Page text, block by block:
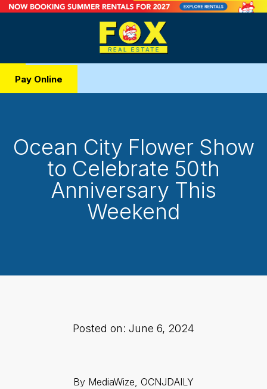
Pay Online
Ocean City Flower Show
to Celebrate 50th
Anniversary This
Weekend
Posted on: June 6, 2024
By MediaWize, OCNJDAILY